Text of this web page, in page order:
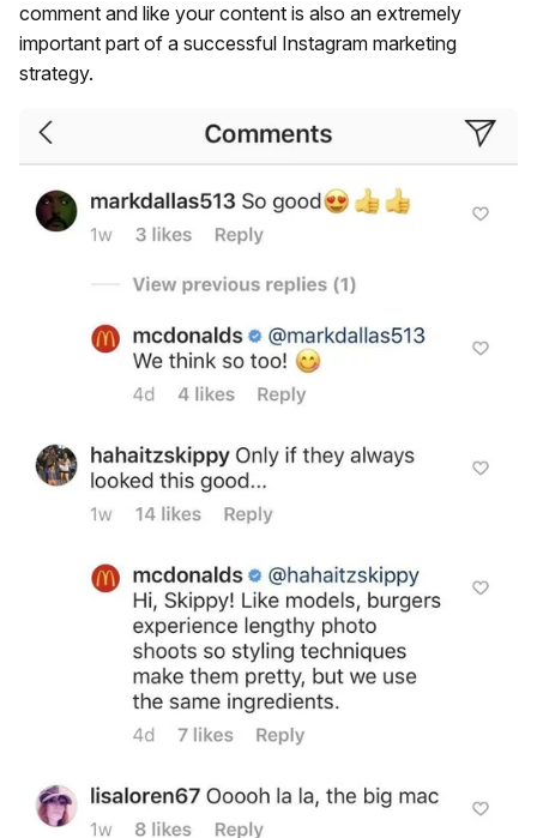
comment and like your content is also an extremely
important part of a successful Instagram marketing
strategy.